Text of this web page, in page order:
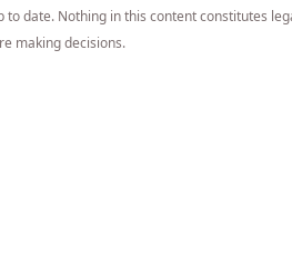
date. Nothing in this content constitutes
making decisions.